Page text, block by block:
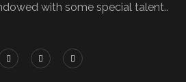
with some special talent..